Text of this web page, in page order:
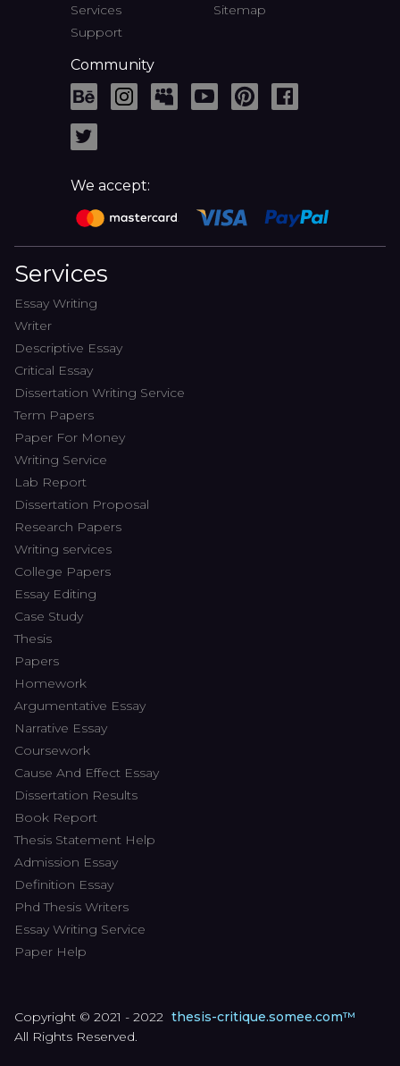
Services
Support
Sitemap
Community
We accept:
Services
Essay Writing
Writer
Descriptive Essay
Critical Essay
Dissertation Writing Service
Term Papers
Paper For Money
Writing Service
Lab Report
Dissertation Proposal
Research Papers
Writing services
College Papers
Essay Editing
Case Study
Thesis
Papers
Homework
Argumentative Essay
Narrative Essay
Coursework
Cause And Effect Essay
Dissertation Results
Book Report
Thesis Statement Help
Admission Essay
Definition Essay
Phd Thesis Writers
Essay Writing Service
Paper Help
Copyright © 2021 - 2022 thesis-critique.somee.com™
All Rights Reserved.